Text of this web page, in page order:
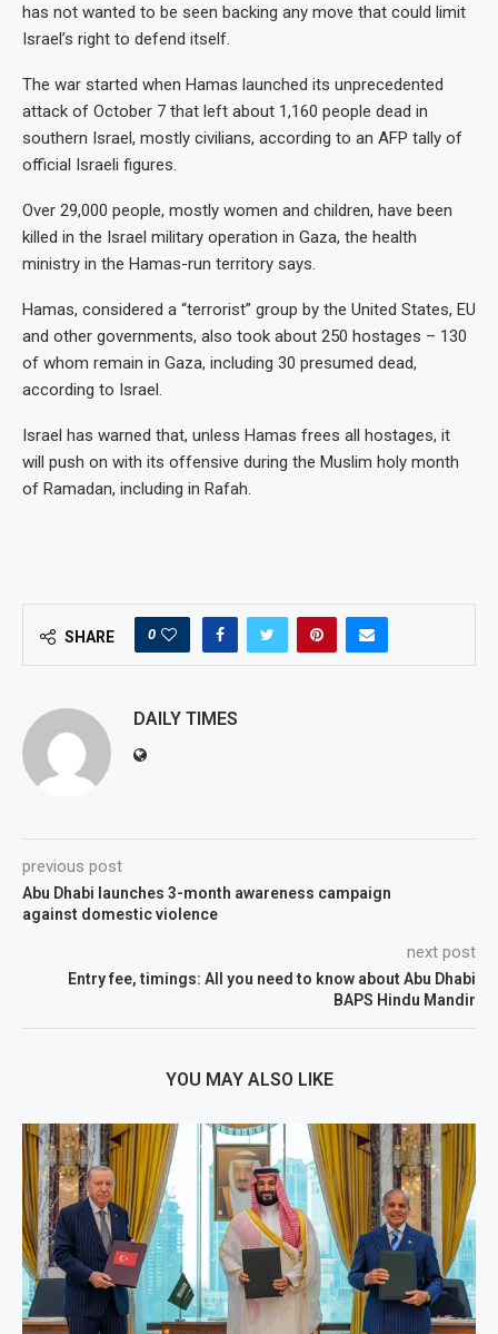
has not wanted to be seen backing any move that could limit
Israel’s right to defend itself.
The war started when Hamas launched its unprecedented
attack of October 7 that left about 1,160 people dead in
southern Israel, mostly civilians, according to an AFP tally of
official Israeli figures.
Over 29,000 people, mostly women and children, have been
killed in the Israel military operation in Gaza, the health
ministry in the Hamas-run territory says.
Hamas, considered a “terrorist” group by the United States, EU
and other governments, also took about 250 hostages – 130
of whom remain in Gaza, including 30 presumed dead,
according to Israel.
Israel has warned that, unless Hamas frees all hostages, it
will push on with its offensive during the Muslim holy month
of Ramadan, including in Rafah.
SHARE 0
DAILY TIMES
previous post
Abu Dhabi launches 3-month awareness campaign
against domestic violence
next post
Entry fee, timings: All you need to know about Abu Dhabi
BAPS Hindu Mandir
YOU MAY ALSO LIKE